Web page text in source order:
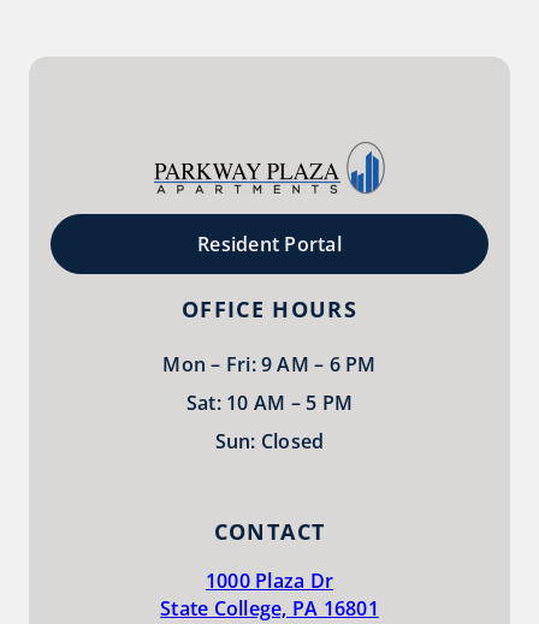
Resident Portal
OFFICE HOURS
Mon – Fri: 9 AM – 6 PM
Sat: 10 AM – 5 PM
Sun: Closed
CONTACT
1000 Plaza Dr
State College, PA 16801